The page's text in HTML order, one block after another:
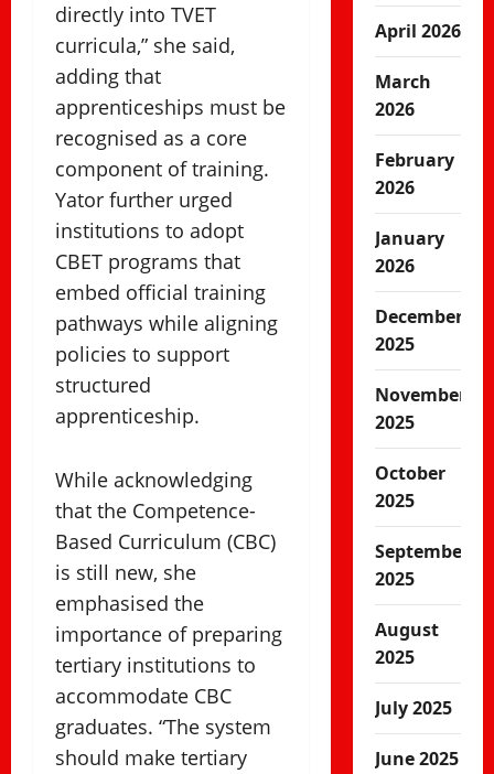
directly into TVET
curricula,” she said,
adding that
apprenticeships must be
recognised as a core
component of training.
Yator further urged
institutions to adopt
CBET programs that
embed official training
pathways while aligning
policies to support
structured
apprenticeship.
While acknowledging
that the Competence-
Based Curriculum (CBC)
is still new, she
emphasised the
importance of preparing
tertiary institutions to
accommodate CBC
graduates. “The system
should make tertiary
April 2026
March
2026
February
2026
January
2026
December
2025
November
2025
October
2025
September
2025
August
2025
July 2025
June 2025